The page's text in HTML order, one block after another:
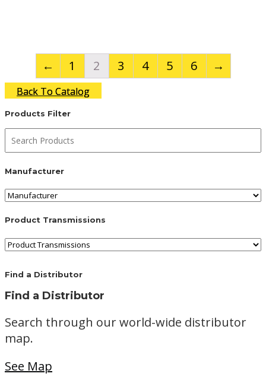
← 1 2 3 4 5 6 →
Back To Catalog
Products Filter
Manufacturer
Product Transmissions
Find a Distributor
Find a Distributor
Search through our world-wide distributor
map.
See Map